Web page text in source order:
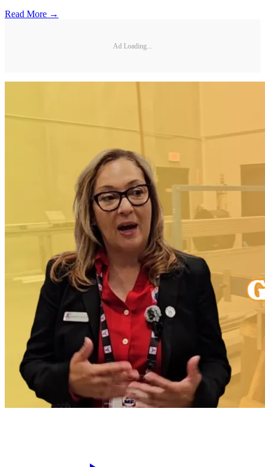
Read More →
Ad Loading...